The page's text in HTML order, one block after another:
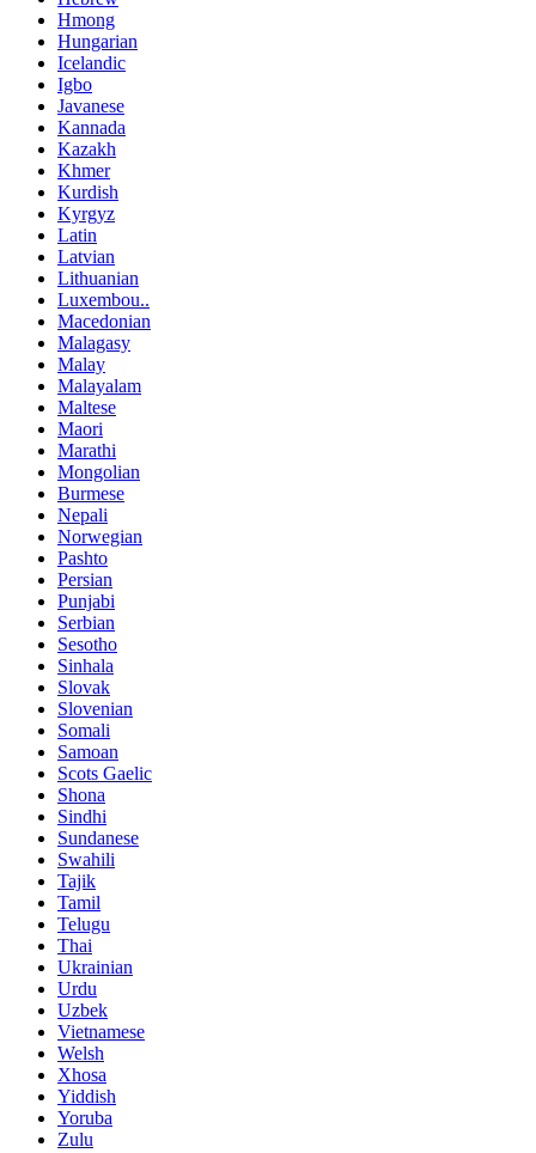
Hmong
Hungarian
Icelandic
Igbo
Javanese
Kannada
Kazakh
Khmer
Kurdish
Kyrgyz
Latin
Latvian
Lithuanian
Luxembou..
Macedonian
Malagasy
Malay
Malayalam
Maltese
Maori
Marathi
Mongolian
Burmese
Nepali
Norwegian
Pashto
Persian
Punjabi
Serbian
Sesotho
Sinhala
Slovak
Slovenian
Somali
Samoan
Scots Gaelic
Shona
Sindhi
Sundanese
Swahili
Tajik
Tamil
Telugu
Thai
Ukrainian
Urdu
Uzbek
Vietnamese
Welsh
Xhosa
Yiddish
Yoruba
Zulu